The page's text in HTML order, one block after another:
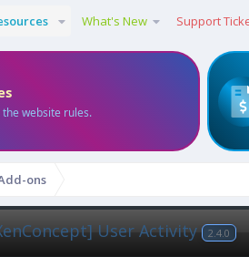
What's New Support
the website rules.
ons
User Activity 2.4.0